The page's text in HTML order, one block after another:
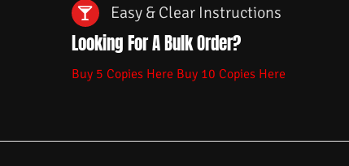
Easy & Clear Instructions
Looking For A Bulk Order?
Buy 5 Copies Here Buy 10 Copies Here